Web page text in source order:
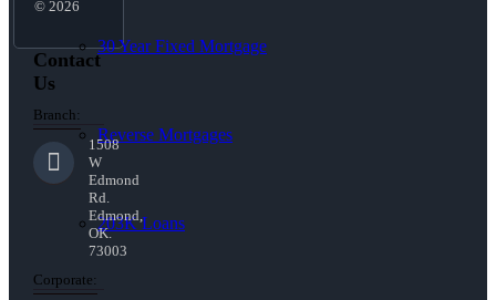
30 Year Fixed Mortgage
Reverse Mortgages
203K Loans
© 2026
Contact
Us
Branch:
1508
W
Edmond
Rd.
Edmond,
OK.
73003
Corporate: